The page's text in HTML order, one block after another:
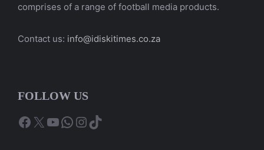
comprises of a range of football media products.
Contact us: info@idiskitimes.co.za
FOLLOW US
Facebook
X YouTube
WhatsApp
Instagram
TikTok